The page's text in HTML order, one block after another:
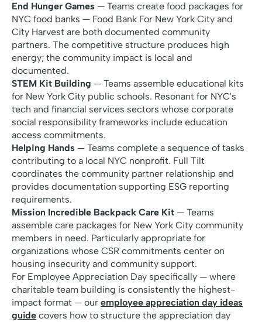
End Hunger Games — Teams create food packages for
NYC food banks — Food Bank For New York City and
City Harvest are both documented community
partners. The competitive structure produces high
energy; the community impact is local and
documented.
STEM Kit Building — Teams assemble educational kits
for New York City public schools. Resonant for NYC's
tech and financial services sectors whose corporate
social responsibility frameworks include education
access commitments.
Helping Hands — Teams complete a sequence of tasks
contributing to a local NYC nonprofit. Full Tilt
coordinates the community partner relationship and
provides documentation supporting ESG reporting
requirements.
Mission Incredible Backpack Care Kit — Teams
assemble care packages for New York City community
members in need. Particularly appropriate for
organizations whose CSR commitments center on
housing insecurity and community support.
For Employee Appreciation Day specifically — where
charitable team building is consistently the highest-
impact format — our employee appreciation day ideas
guide covers how to structure the appreciation day